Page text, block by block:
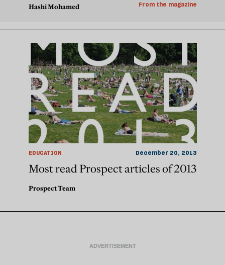
Hashi Mohamed From the magazine
EDUCATION December 20, 2013
Most read Prospect articles of 2013
Prospect Team